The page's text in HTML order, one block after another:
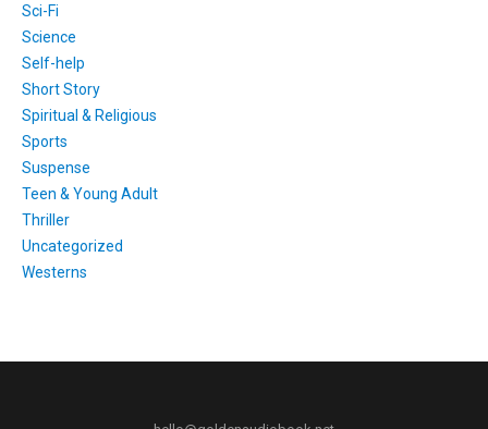
Sci-Fi
Science
Self-help
Short Story
Spiritual & Religious
Sports
Suspense
Teen & Young Adult
Thriller
Uncategorized
Westerns